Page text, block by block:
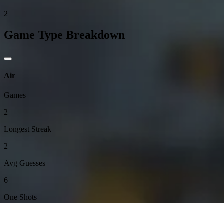
2
Game Type Breakdown
Air
Games
2
Longest Streak
2
Avg Guesses
6
One Shots